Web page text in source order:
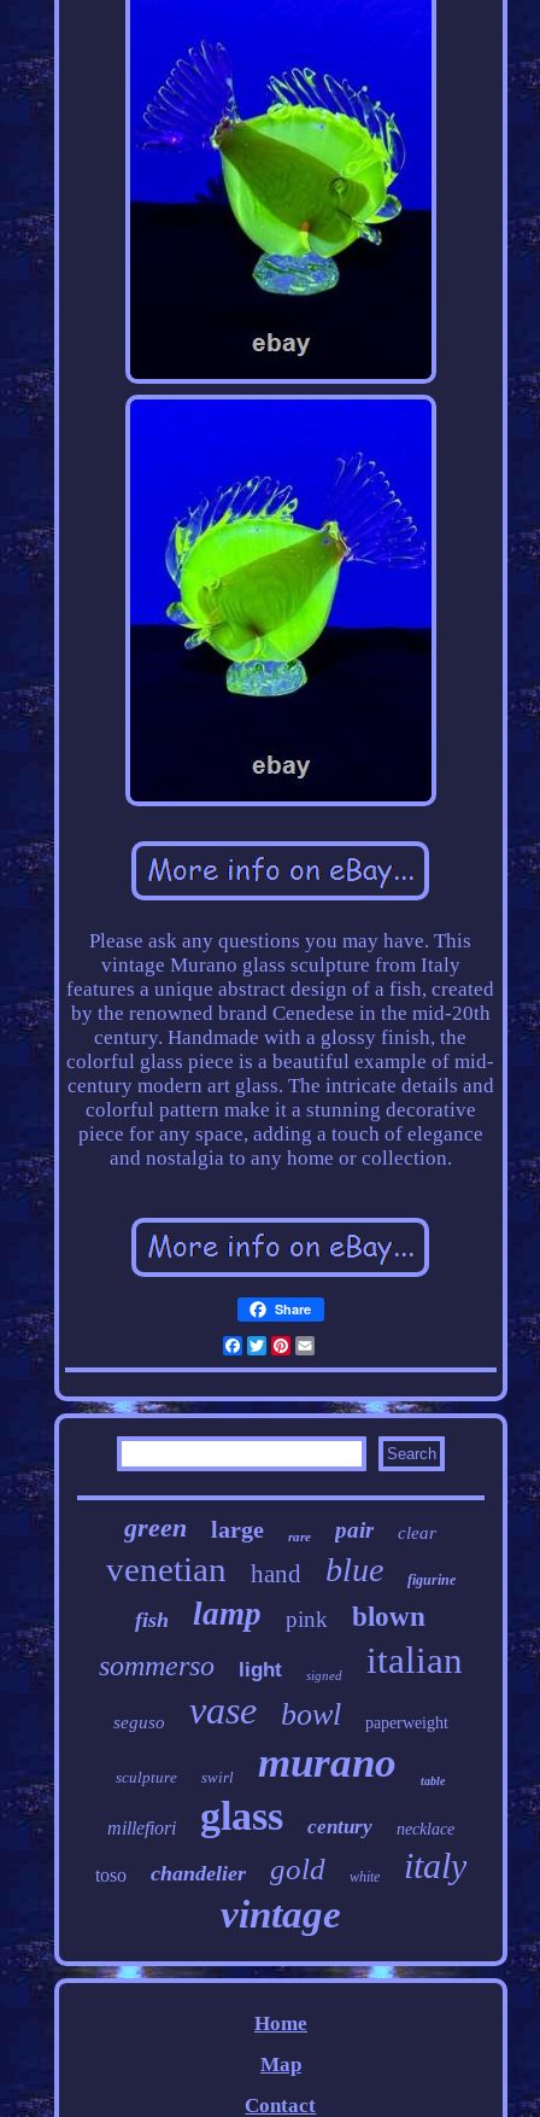
Please ask any questions you may have. This
vintage Murano glass sculpture from Italy
features a unique abstract design of a fish, created
by the renowned brand Cenedese in the mid-20th
century. Handmade with a glossy finish, the
colorful glass piece is a beautiful example of mid-
century modern art glass. The intricate details and
colorful pattern make it a stunning decorative
piece for any space, adding a touch of elegance
and nostalgia to any home or collection.
Share
Facebook
Twitter
Pinterest
green large rare pair clear
venetian hand blue figurine
fish lamp pink blown
sommerso light signed italian
seguso vase bowl paperweight
sculpture swirl murano table
millefiori glass century necklace
toso chandelier gold white italy
vintage
Home
Map
Contact